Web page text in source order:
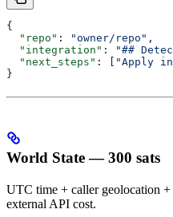
{
  "repo"
: "owner/repo" ,
  "integration"
: "##
  "next_steps"
: [ "Apply
}
World State — 300 sats
UTC time + caller geolocation
external API cost.